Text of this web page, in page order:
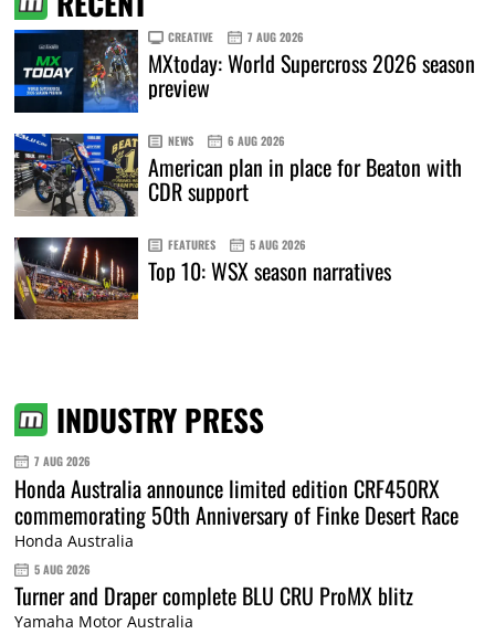
CREATIVE 7 AUG 2026
MXtoday: World Supercross 2026 season
preview
NEWS 6 AUG 2026
American plan in place for Beaton with
CDR support
FEATURES 5 AUG 2026
Top 10: WSX season narratives
INDUSTRY PRESS
7 AUG 2026
Honda Australia announce limited edition CRF450RX
commemorating 50th Anniversary of Finke Desert Race
Honda Australia
5 AUG 2026
Turner and Draper complete BLU CRU ProMX blitz
Yamaha Motor Australia